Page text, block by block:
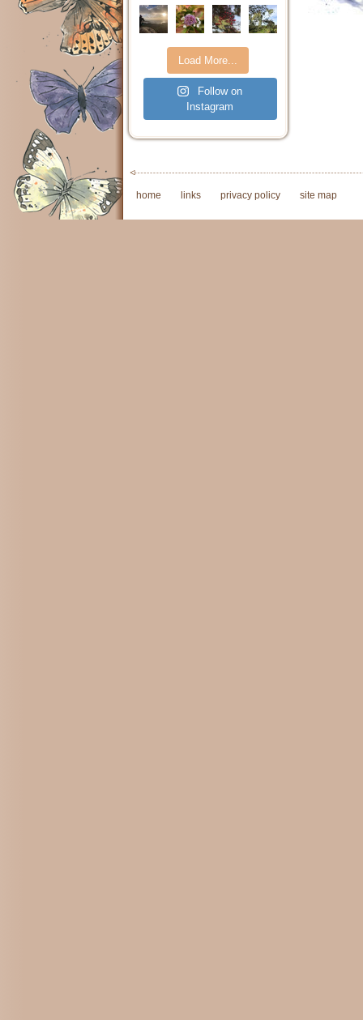
Load More...
Follow on
Instagram
home links privacy policy site map